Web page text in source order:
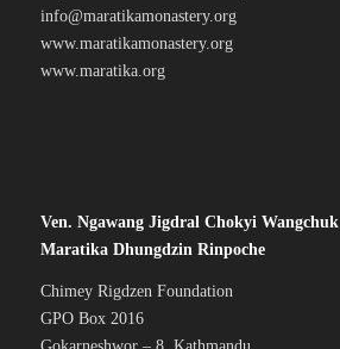
info@maratikamonastery.org
www.maratikamonastery.org
www.maratika.org
Ven. Ngawang Jigdral Chokyi Wangchuk
Maratika Dhungdzin Rinpoche
Chimey Rigdzen Foundation
GPO Box 2016